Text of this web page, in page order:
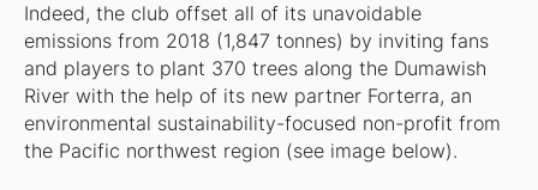
Indeed, the club offset all of its unavoidable
emissions from 2018 (1,847 tonnes) by inviting fans
and players to plant 370 trees along the Dumawish
River with the help of its new partner Forterra, an
environmental sustainability-focused non-profit from
the Pacific northwest region (see image below).